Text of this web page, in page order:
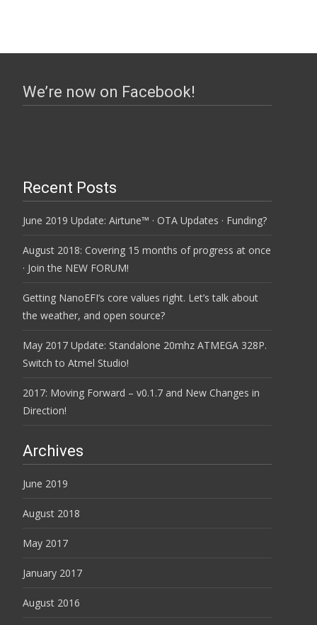
We’re now on Facebook!
Recent Posts
June 2019 Update: Airtune™ · OTA Updates · Funding?
August 2018: Covering 15 months of progress at once
· Join the NEW FORUM!
Getting NanoEFI’s core values right. Let’s talk about
the weather, and open source?
May 2017 Update: Standalone 20mhz ATMEGA 328P.
Switch to Atmel Studio!
2017: Moving Forward – v0.1.7 and New Changes in
Direction!
Archives
June 2019
August 2018
May 2017
January 2017
August 2016